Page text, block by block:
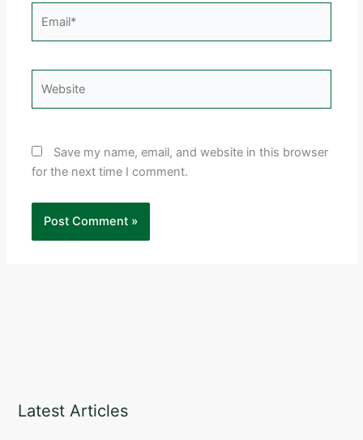
Save my name, email, and website in this browser
for the next time I comment.
Latest Articles